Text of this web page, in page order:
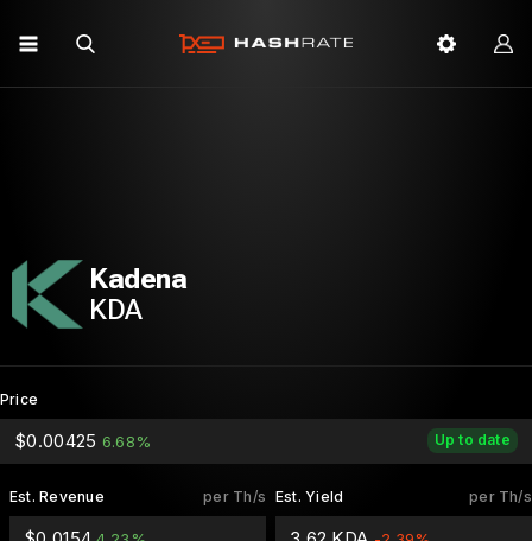
Kadena
KDA
Price
Up to date
$0.00425 6.68%
per Th/s
Est. Revenue per Th/s
Est. Yield